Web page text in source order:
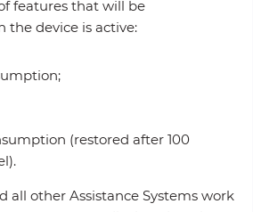
features that will be
the device is active:
(restored after 100
all other Assistance Systems work